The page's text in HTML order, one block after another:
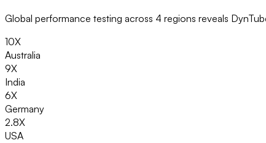
Global performance testing across 4 regions reveals
10X
Australia
9X
India
6X
Germany
2.8X
USA